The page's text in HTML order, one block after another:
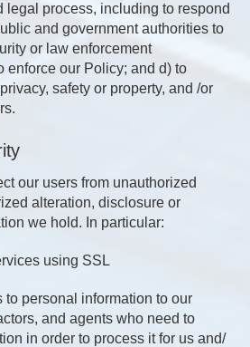
legal process, including to respond
and government authorities to
or law enforcement
enforce our Policy; and d) to
safety or property, and /or
our users from unauthorized
alteration, disclosure or
we hold. In particular:
using SSL
to personal information to our
and agents who need to
in order to process it for us and/